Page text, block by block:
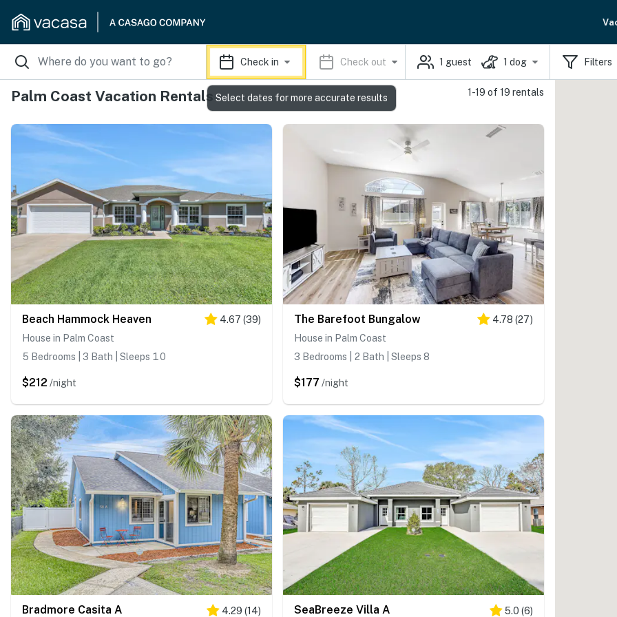
Check in Check out 1 guest 1 dog Filters
Palm Coast Vacation Rentals 1-19 of 19 rentals
Beach Hammock Heaven 4.67 (39)
House in Palm Coast
5 Bedrooms | 3 Bath | Sleeps 10
$212 /night
The Barefoot Bungalow 4.78 (27)
House in Palm Coast
3 Bedrooms | 2 Bath | Sleeps 8
$177 /night
Bradmore Casita A 4.29 (14) SeaBreeze Villa A 5.0 (6)
Select dates for more accurate results